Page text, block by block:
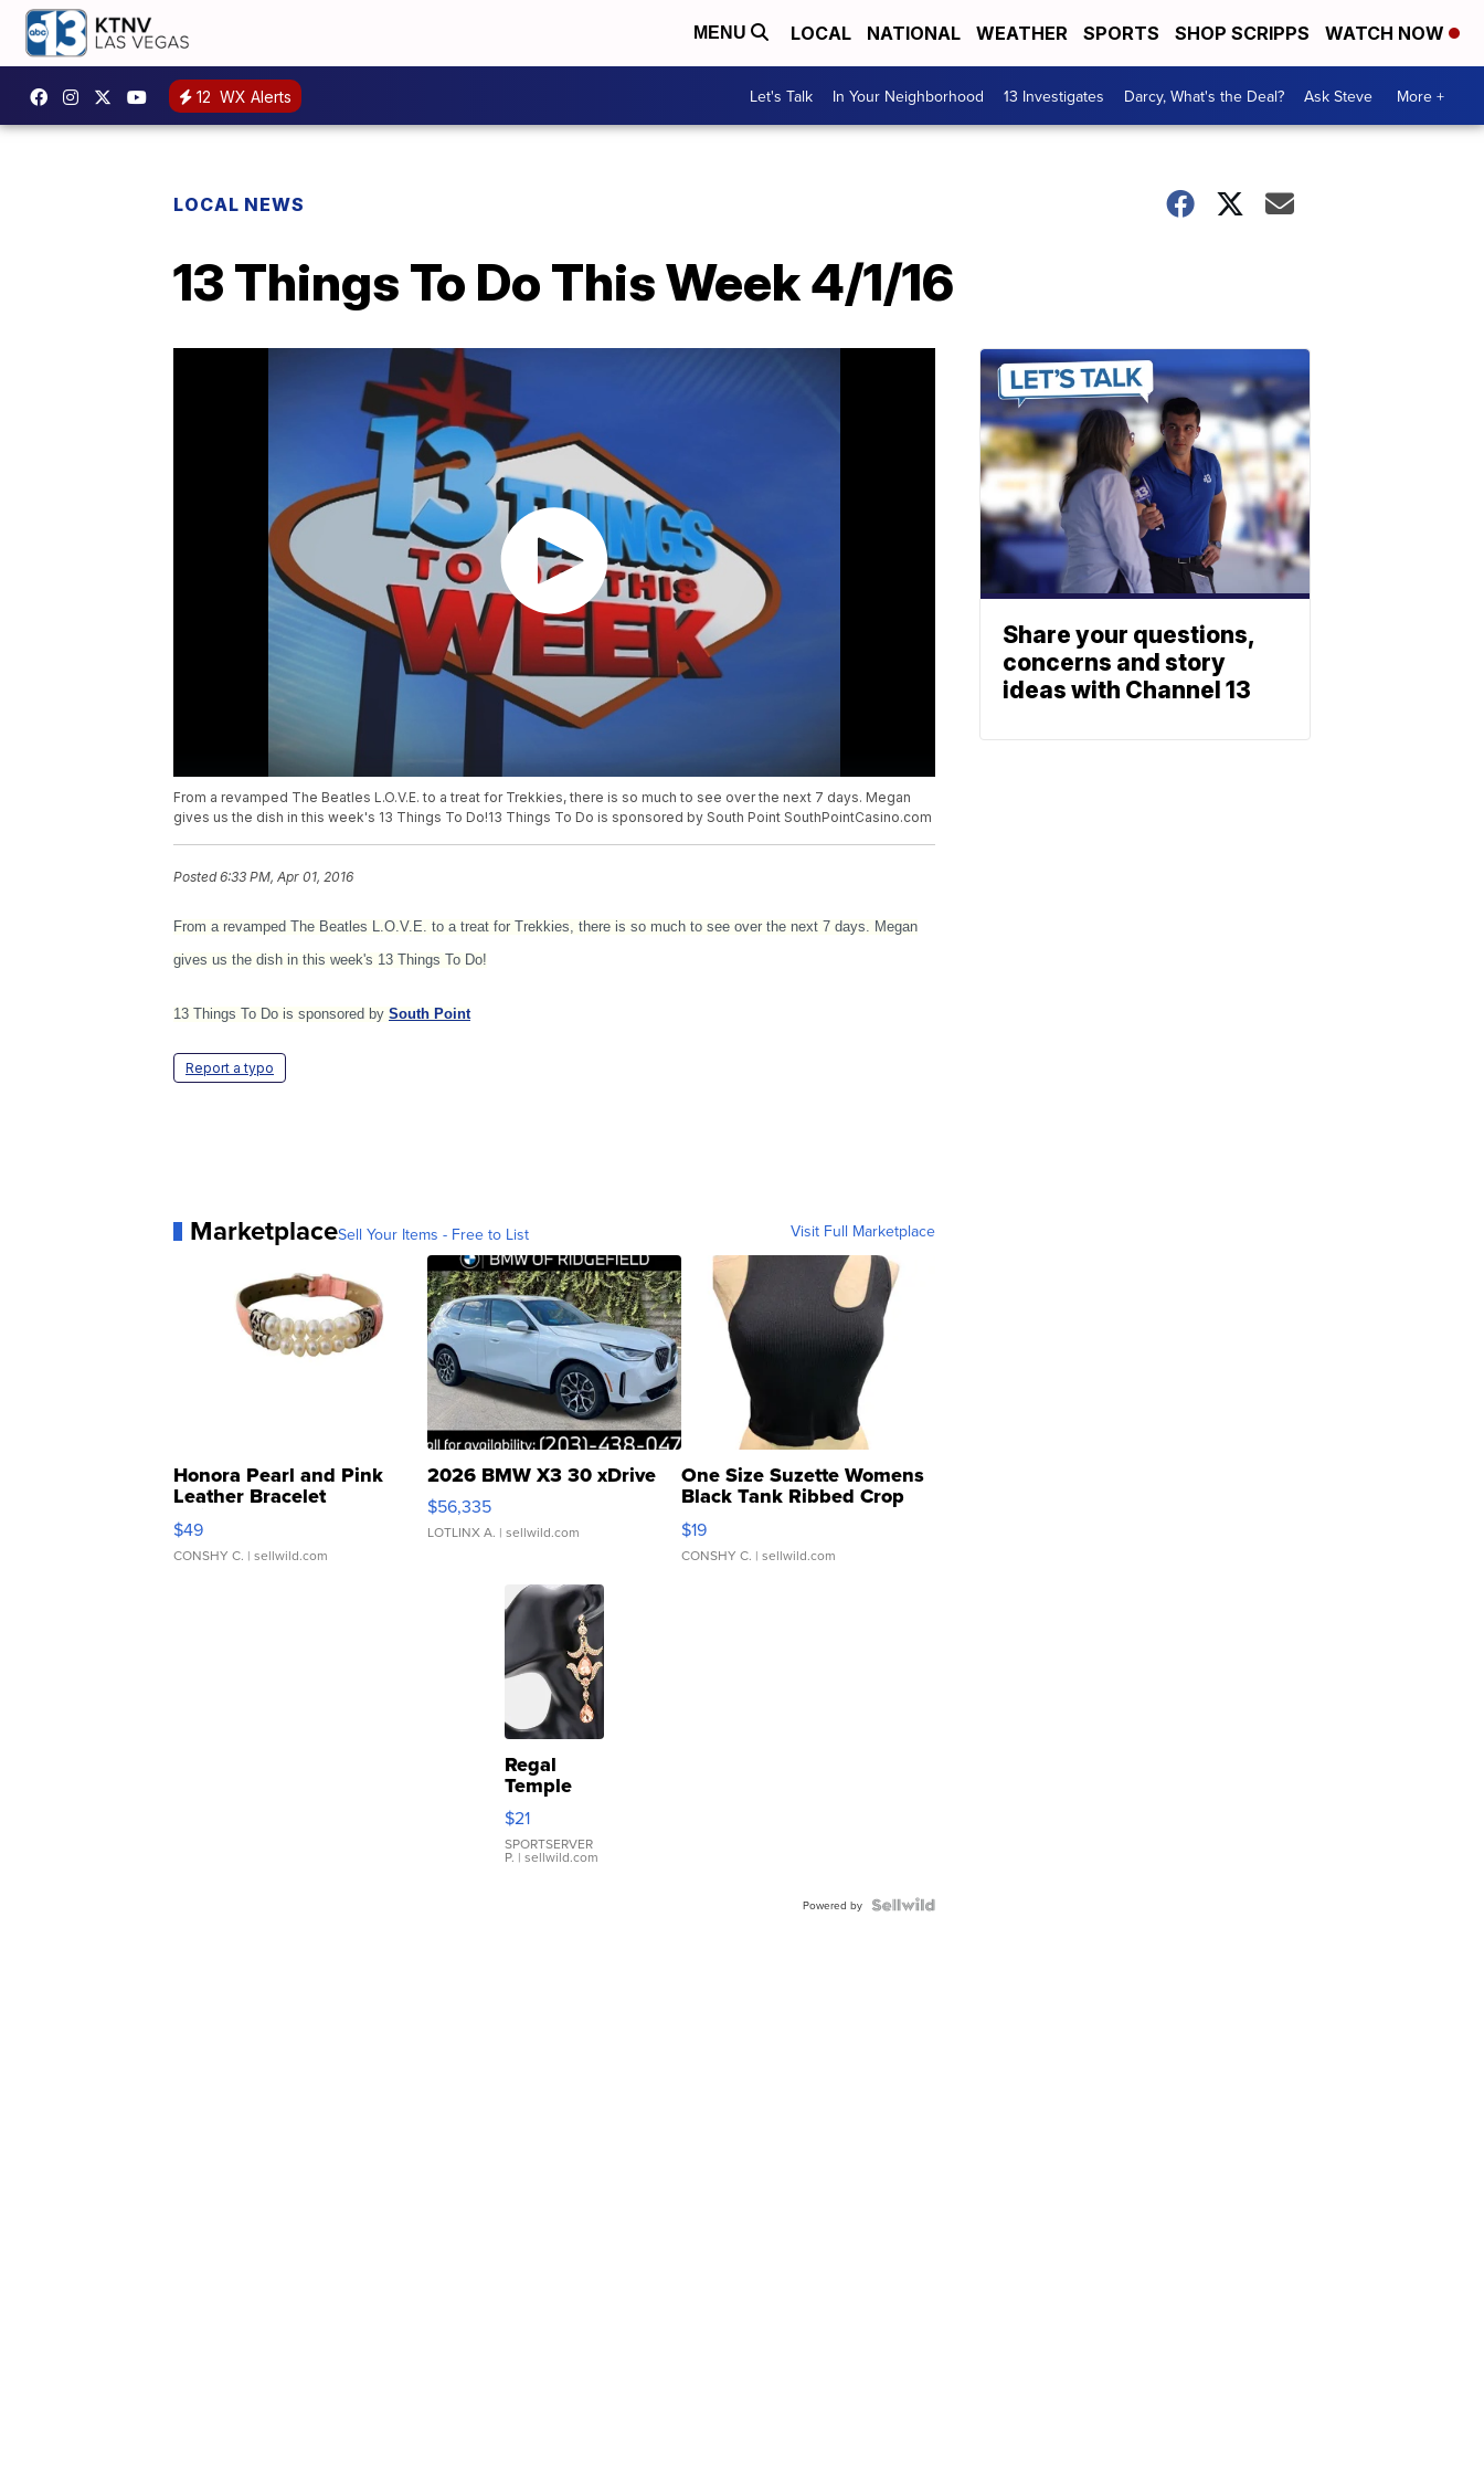
MENU LOCAL NATIONAL WEATHER SPORTS SHOP SCRIPPS WATCH NOW
12 WX Alerts Let's Talk In Your Neighborhood 13 Investigates Darcy, What's the Deal? Ask Steve More +
LOCAL NEWS
13 Things To Do This Week 4/1/16
From a revamped The Beatles L.O.V.E. to a treat for Trekkies, there is so much to see over the next 7 days. Megan
gives us the dish in this week's 13 Things To Do!13 Things To Do is sponsored by South Point SouthPointCasino.com
Posted6:33 PM, Apr 01, 2016
From a revamped The Beatles L.O.V.E. to a treat for Trekkies, there is so much to see over the next 7 days. Megan
gives us the dish in this week's 13 Things To Do!
13 Things To Do is sponsored by South Point
Report a typo
MarketplaceSell Your Items - Free to List Visit Full Marketplace
Honora Pearl and Pink
Leather Bracelet
Adjustable Buckle Clo...
$49
CONSHY C. | sellwild.com
2026 BMW X3 30 xDrive
$56,335
LOTLINX A. | sellwild.com
One Size Suzette Womens
Black Tank Ribbed Crop
Asymmetrical ...
$19
CONSHY C. | sellwild.com
Regal
Temple
Droplet
Earrings
$21
SPORTSERVER
P. | sellwild.com
Powered by
Share your questions,
concerns and story
ideas with Channel 13